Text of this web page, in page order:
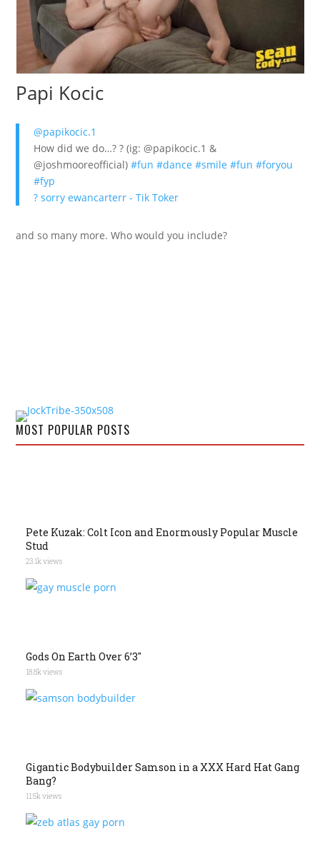
Papi Kocic
@papikocic.1
How did we do…? ? (ig: @papikocic.1 &
@joshmooreofficial)#fun #dance #smile #fun #foryou
#fyp
? sorry ewancarterr - Tik Toker
and so many more. Who would you include?
MOST POPULAR POSTS
Pete Kuzak: Colt Icon and Enormously Popular Muscle
Stud
23.1k views
Gods On Earth Over 6’3″
18.8k views
Gigantic Bodybuilder Samson in a XXX Hard Hat Gang
Bang?
11.5k views